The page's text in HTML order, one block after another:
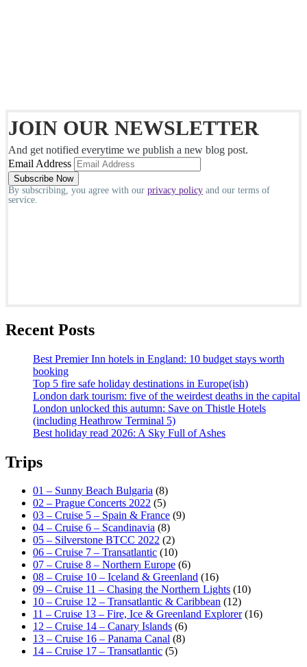
JOIN OUR NEWSLETTER
And get notified everytime we publish a new blog post.
Email Address
By subscribing, you agree with our privacy policy and our terms of
service.
Recent Posts
Best Premier Inn hotels in England: 10 budget stays worth
booking
Top 5 fire safe holiday destinations in Europe(ish)
London dark tourism: five of the weirdest deaths in the capital
London unlocked this autumn: Save on Thistle Hotels
(including Heathrow Terminal 5)
Best holiday read 2026: A Sky Full of Ashes
Trips
01 – Sunny Beach Bulgaria (8)
02 – Prague Concerts 2022 (5)
03 – Cruise 5 – Spain & France (9)
04 – Cruise 6 – Scandinavia (8)
05 – Silverstone BTCC 2022 (2)
06 – Cruise 7 – Transatlantic (10)
07 – Cruise 8 – Northern Europe (6)
08 – Cruise 10 – Iceland & Greenland (16)
09 – Cruise 11 – Chasing the Northern Lights (10)
10 – Cruise 12 – Transatlantic & Caribbean (12)
11 – Cruise 13 – Fire, Ice & Greenland Explorer(16)
12 – Cruise 14 – Canary Islands (6)
13 – Cruise 16 – Panama Canal (8)
14 – Cruise 17 – Transatlantic (5)